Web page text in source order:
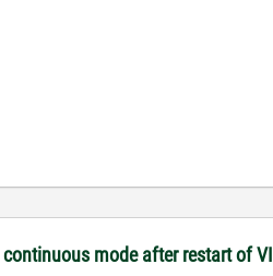
continuous mode after restart of VI